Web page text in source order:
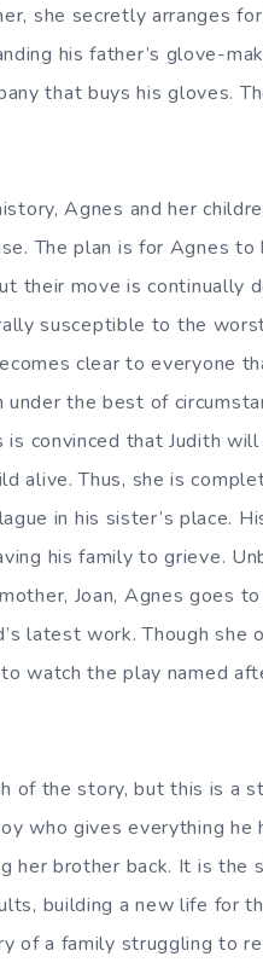
she secretly arranges
his father’s glove-
that buys his gloves.
Agnes and her
The plan is for Agnes to
their move is continually
susceptible to the
clear to everyone
the best of
convinced that Judith will
alive. Thus, she is
in his sister’s place.
his family to grieve.
Joan, Agnes goes
latest work. Though she
watch the play named
of the story, but this is a
who gives everything he
brother back. It is the
building a new life for
of a family struggling to